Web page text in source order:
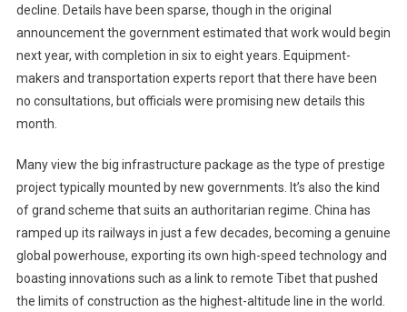
decline. Details have been sparse, though in the original
announcement the government estimated that work would begin
next year, with completion in six to eight years. Equipment-
makers and transportation experts report that there have been
no consultations, but officials were promising new details this
month.
Many view the big infrastructure package as the type of prestige
project typically mounted by new governments. It’s also the kind
of grand scheme that suits an authoritarian regime. China has
ramped up its railways in just a few decades, becoming a genuine
global powerhouse, exporting its own high-speed technology and
boasting innovations such as a link to remote Tibet that pushed
the limits of construction as the highest-altitude line in the world.